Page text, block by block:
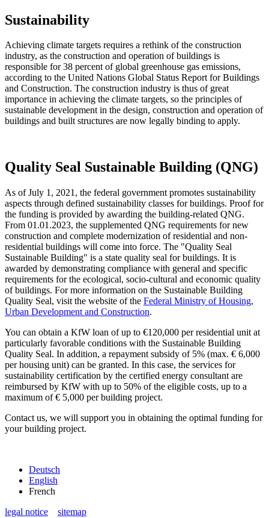
Sustainability
Achieving climate targets requires a rethink of the construction
industry, as the construction and operation of buildings is
responsible for 38 percent of global greenhouse gas emissions,
according to the United Nations Global Status Report for Buildings
and Construction. The construction industry is thus of great
importance in achieving the climate targets, so the principles of
sustainable development in the design, construction and operation of
buildings and built structures are now legally binding to apply.
Quality Seal Sustainable Building (QNG)
As of July 1, 2021, the federal government promotes sustainability
aspects through defined sustainability classes for buildings. Proof for
the funding is provided by awarding the building-related QNG.
From 01.01.2023, the supplemented QNG requirements for new
construction and complete modernization of residential and non-
residential buildings will come into force. The "Quality Seal
Sustainable Building" is a state quality seal for buildings. It is
awarded by demonstrating compliance with general and specific
requirements for the ecological, socio-cultural and economic quality
of buildings. For more information on the Sustainable Building
Quality Seal, visit the website of the Federal Ministry of Housing,
Urban Development and Construction.
You can obtain a KfW loan of up to €120,000 per residential unit at
particularly favorable conditions with the Sustainable Building
Quality Seal. In addition, a repayment subsidy of 5% (max. € 6,000
per housing unit) can be granted. In this case, the services for
sustainability certification by the certified energy consultant are
reimbursed by KfW with up to 50% of the eligible costs, up to a
maximum of € 5,000 per building project.
Contact us, we will support you in obtaining the optimal funding for
your building project.
Deutsch
English
French
legal notice
sitemap